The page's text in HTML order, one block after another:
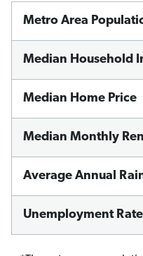
Metro Area
Median Household
Median Home Price
Median Monthly
Average Annual
Unemployment Rate